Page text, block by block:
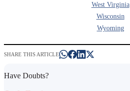
West Virginia
Wisconsin
Wyoming
SHARE THIS ARTICLE
Have Doubts?